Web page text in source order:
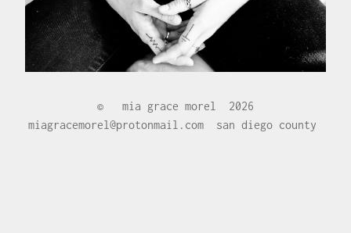
© mia grace morel
2026
miagracemorel@protonmail.com
san diego county